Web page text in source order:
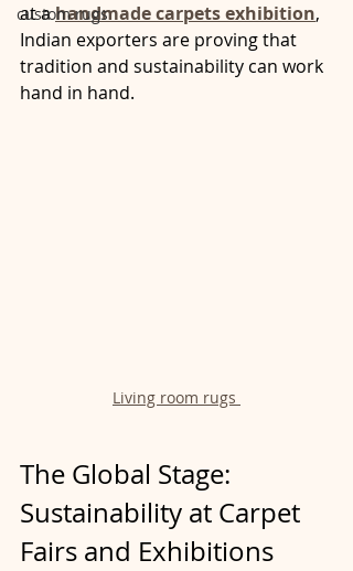
custom rugs
at a handmade carpets exhibition,
Indian exporters are proving that
tradition and sustainability can work
hand in hand.
Living room rugs
The Global Stage:
Sustainability at Carpet
Fairs and Exhibitions